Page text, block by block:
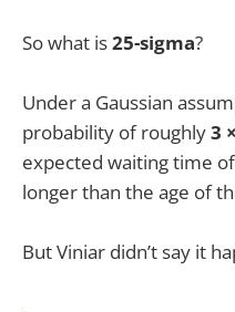
So what is25-sigma?
Under a Gaussian
probability of roughly3
expected waiting time
longer than the age of
But Viniar didn’t say it